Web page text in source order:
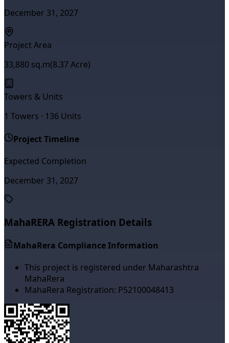
December 31, 2027
Project Area
33,880 sq.m(8.37Acre)
Towers & Units
1 Towers · 136 Units
Project Timeline
Expected Completion
December 31, 2027
MahaRERA Registration Details
MahaRera Compliance Information
This project is registered under Maharashtra
MahaRera
MahaRera Registration: P52100048413